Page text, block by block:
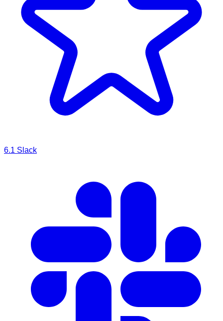
6.1 Slack